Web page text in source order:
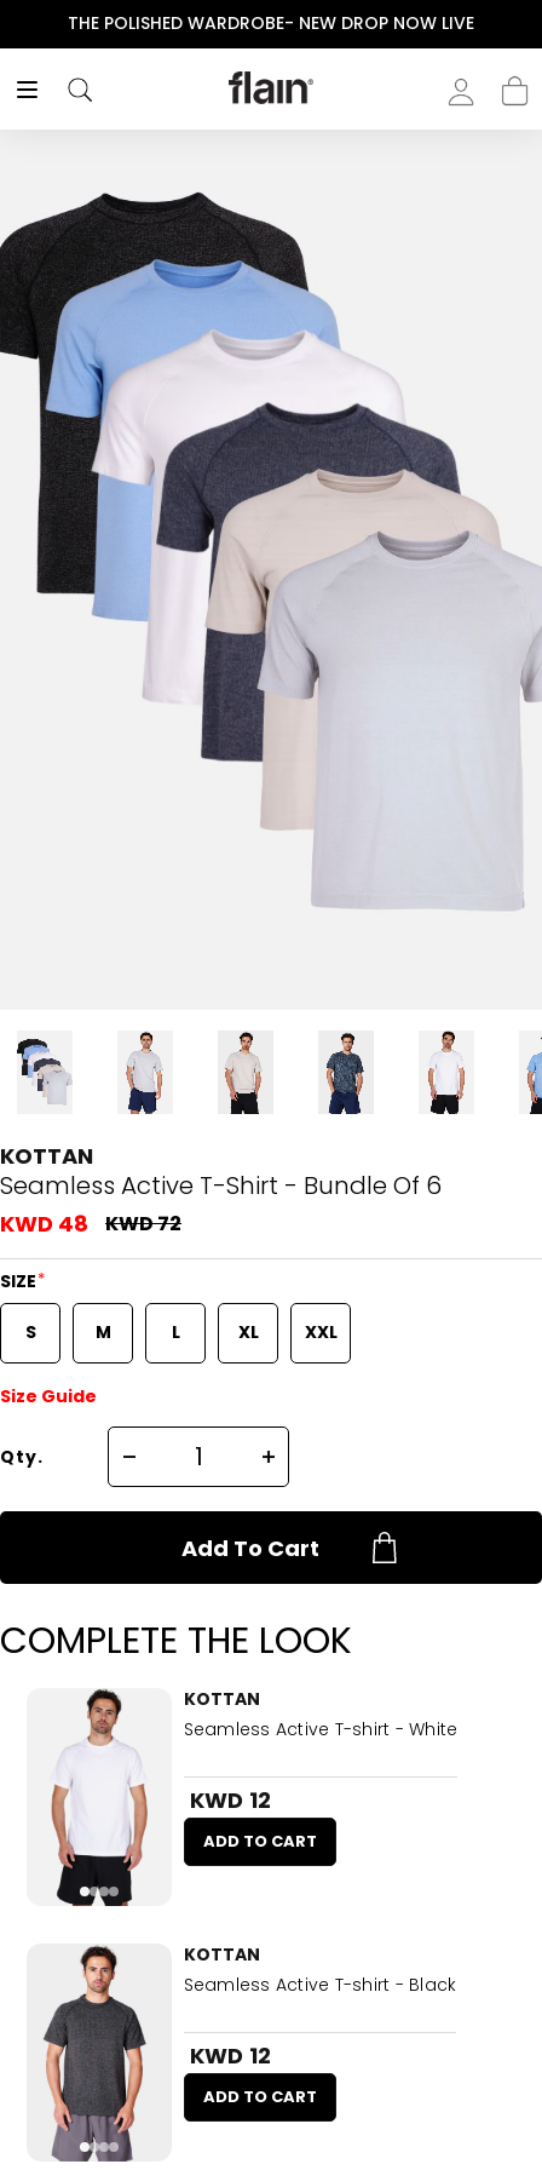
THE POLISHED WARDROBE- NEW DROP NOW LIVE
KOTTAN
Seamless Active T-Shirt - Bundle Of 6
KWD 48 KWD 72
SIZE*
S M L XL XXL
Size Guide
Qty.
Add To Cart
COMPLETE THE LOOK
KOTTAN
Seamless Active T-shirt - White
KWD 12
ADD TO CART
KOTTAN
Seamless Active T-shirt - Black
KWD 12
ADD TO CART